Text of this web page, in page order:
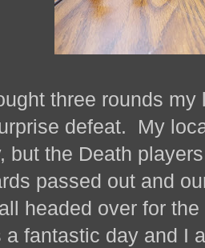
three rounds
defeat. My
but the Death
passed out and
headed over for
fantastic day and I